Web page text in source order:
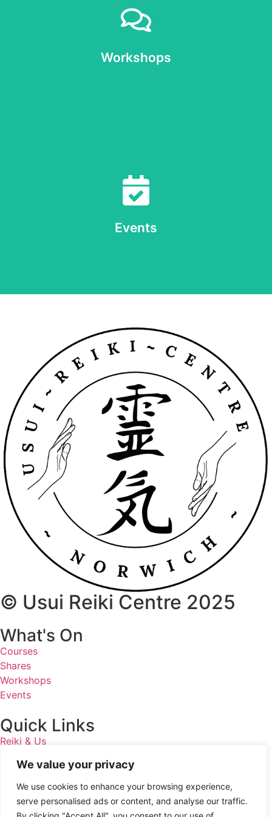
We value your privacy
We use cookies to enhance your browsing experience,
serve personalised ads or content, and analyse our traffic.
Workshops
Deepening our practice, our understanding of Reiki and
Workshops
Events
Details of events we're organising and involvement in the
Events
© Usui Reiki Centre 2025
What's On
Courses
Shares
Workshops
Events
Quick Links
Reiki & Us
Privacy Policy
Get In Touch